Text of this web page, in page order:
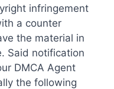
infringement
a counter
the material in
Said notification
DMCA Agent
the following